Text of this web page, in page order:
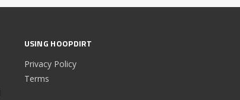
USING HOOPDIRT
Privacy Policy
Terms